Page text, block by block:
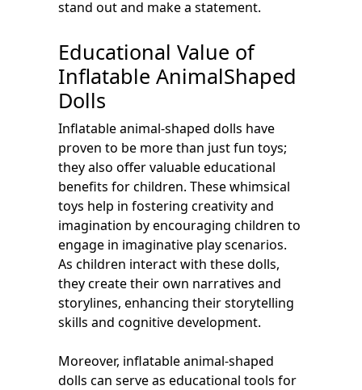
stand out and make a statement.
Educational Value of
Inflatable AnimalShaped
Dolls
Inflatable animal-shaped dolls have
proven to be more than just fun toys;
they also offer valuable educational
benefits for children. These whimsical
toys help in fostering creativity and
imagination by encouraging children to
engage in imaginative play scenarios.
As children interact with these dolls,
they create their own narratives and
storylines, enhancing their storytelling
skills and cognitive development.
Moreover, inflatable animal-shaped
dolls can serve as educational tools for